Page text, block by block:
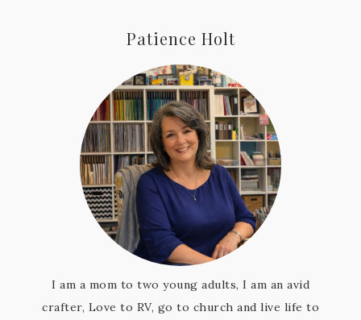
Patience Holt
I am a mom to two young adults, I am an avid
crafter, Love to RV, go to church and live life to